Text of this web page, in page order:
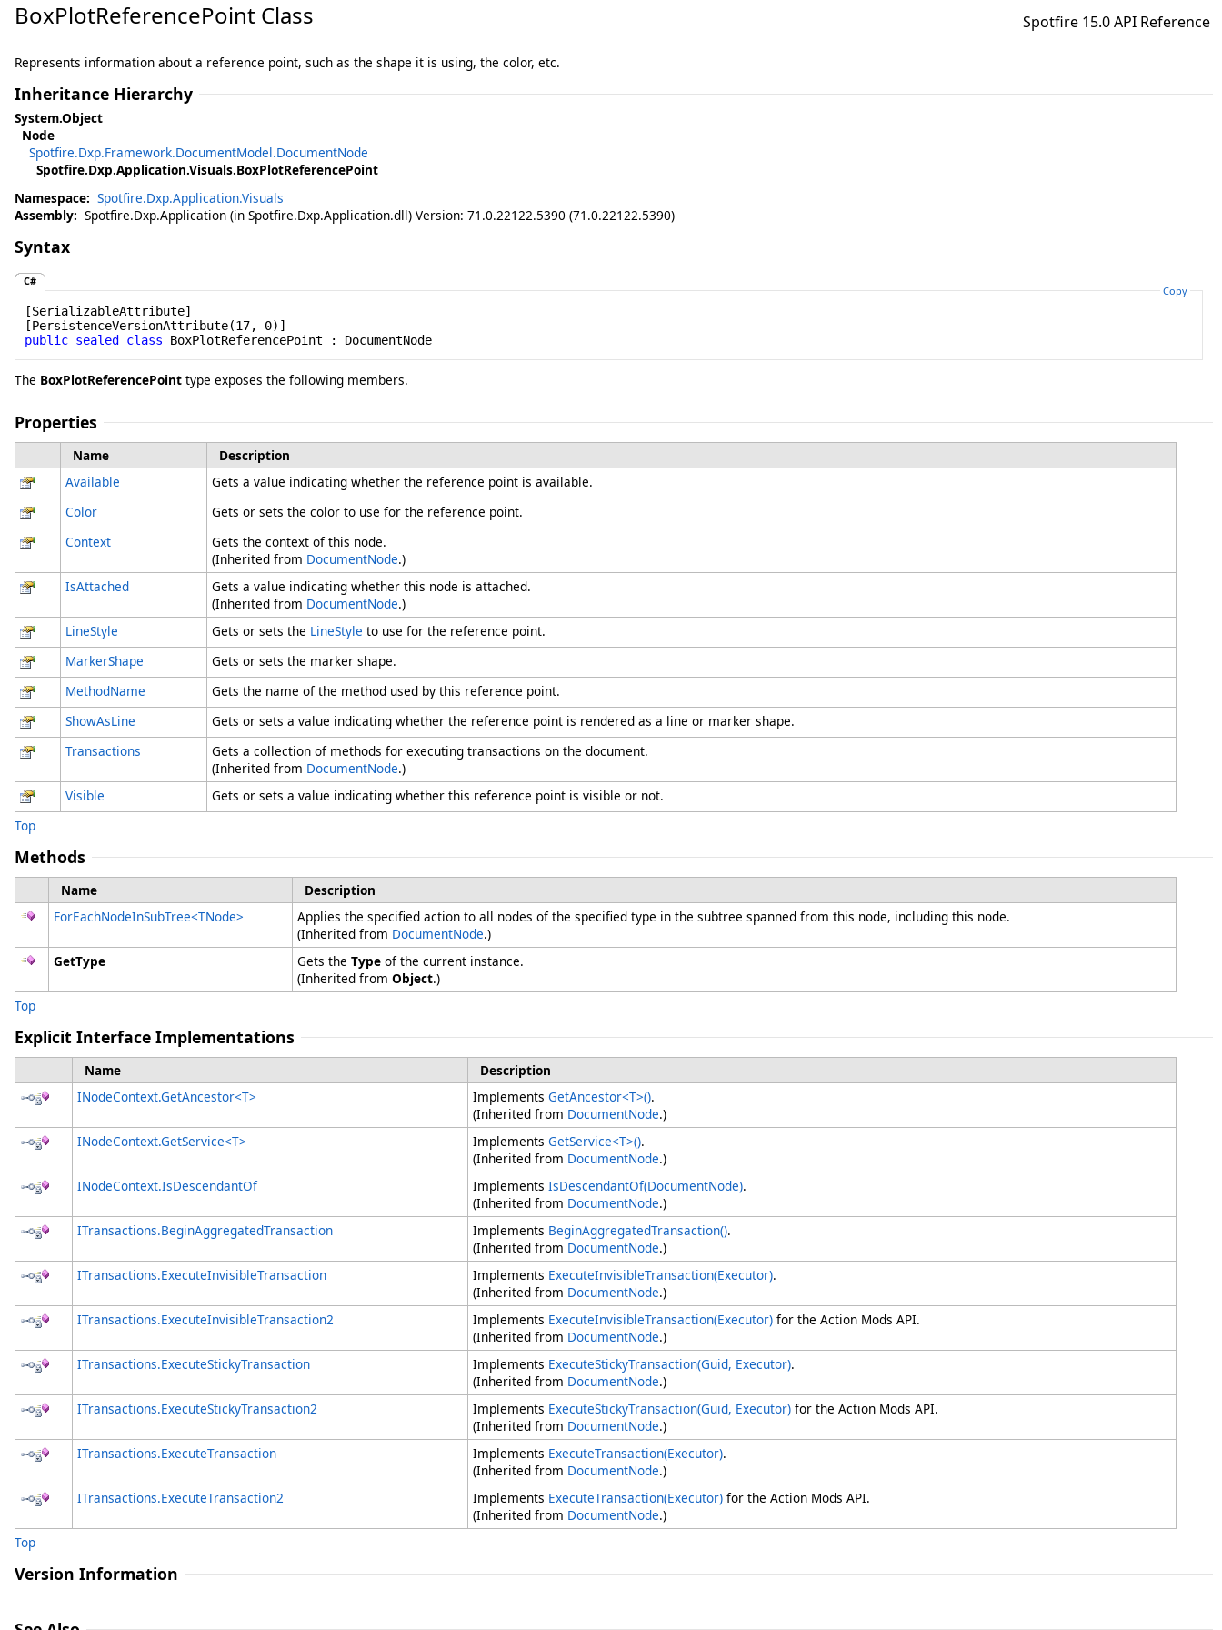
BoxPlotReferencePoint Class Spotfire 15.0 API Reference
Represents information about a reference point, such as the shape it is using, the color, etc.
Inheritance Hierarchy
System.Object
Node
Spotfire.Dxp.Framework.DocumentModel.DocumentNode
Spotfire.Dxp.Application.Visuals.BoxPlotReferencePoint
Namespace: Spotfire.Dxp.Application.Visuals
Assembly: Spotfire.Dxp.Application (in Spotfire.Dxp.Application.dll) Version: 71.0.22122.5390 (71.0.22122.5390)
Syntax
C#
Copy
[SerializableAttribute]
[PersistenceVersionAttribute
public sealed class BoxPlotReferencePoint : DocumentNode
The BoxPlotReferencePoint type exposes the following members.
Properties
Name
Description
Available
Gets a value indicating whether the reference point is available.
Color
Gets or sets the color to use for the reference point.
Context
Gets the context of this node.
(Inherited from DocumentNode.)
IsAttached
Gets a value indicating whether this node is attached.
(Inherited from DocumentNode.)
LineStyle
Gets or sets the LineStyle to use for the reference point.
MarkerShape
Gets or sets the marker shape.
MethodName
Gets the name of the method used by this reference point.
ShowAsLine
Gets or sets a value indicating whether the reference point is rendered as a line or marker shape.
Transactions
Gets a collection of methods for executing transactions on the document.
(Inherited from DocumentNode.)
Visible
Gets or sets a value indicating whether this reference point is visible or not.
Top
Methods
Name
Description
ForEachNodeInSubTree<TNode>
Applies the specified action to all nodes of the specified type in the subtree spanned from this node, including this node.
(Inherited from DocumentNode.)
GetType
Gets the Type of the current instance.
(Inherited from Object.)
Top
Explicit Interface Implementations
Name
Description
INodeContext.GetAncestor<T> Implements GetAncestor<T>().
(Inherited from DocumentNode.)
INodeContext.GetService<T> Implements GetService<T>().
(Inherited from DocumentNode.)
INodeContext.IsDescendantOf Implements IsDescendantOf(DocumentNode).
(Inherited from DocumentNode.)
ITransactions.BeginAggregatedTransaction Implements BeginAggregatedTransaction().
(Inherited from DocumentNode.)
ITransactions.ExecuteInvisibleTransaction Implements ExecuteInvisibleTransaction(Executor).
(Inherited from DocumentNode.)
ITransactions.ExecuteInvisibleTransaction2 Implements ExecuteInvisibleTransaction(Executor) for the Action Mods API.
(Inherited from DocumentNode.)
ITransactions.ExecuteStickyTransaction Implements ExecuteStickyTransaction(Guid, Executor).
(Inherited from DocumentNode.)
ITransactions.ExecuteStickyTransaction2 Implements ExecuteStickyTransaction(Guid, Executor) for the Action Mods API.
(Inherited from DocumentNode.)
ITransactions.ExecuteTransaction Implements ExecuteTransaction(Executor).
(Inherited from DocumentNode.)
ITransactions.ExecuteTransaction2 Implements ExecuteTransaction(Executor) for the Action Mods API.
(Inherited from DocumentNode.)
Top
Version Information